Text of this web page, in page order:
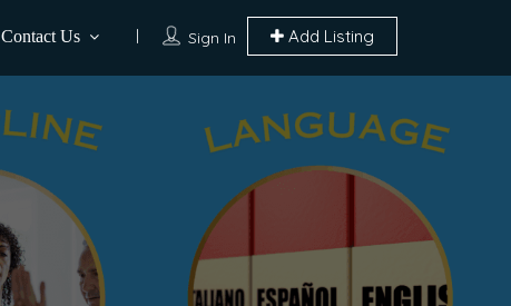
Sign In Add Listing
Contact Us